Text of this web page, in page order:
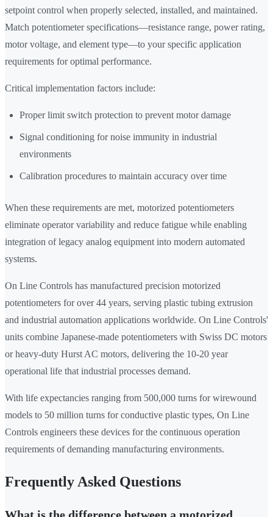
setpoint control when properly selected, installed, and maintained.
Match potentiometer specifications—resistance range, power rating,
motor voltage, and element type—to your specific application
requirements for optimal performance.
Critical implementation factors include:
Proper limit switch protection to prevent motor damage
Signal conditioning for noise immunity in industrial
environments
Calibration procedures to maintain accuracy over time
When these requirements are met, motorized potentiometers
eliminate operator variability and reduce fatigue while enabling
integration of legacy analog equipment into modern automated
systems.
On Line Controls has manufactured precision motorized
potentiometers for over 44 years, serving plastic tubing extrusion
and industrial automation applications worldwide. On Line Controls'
units combine Japanese-made potentiometers with Swiss DC motors
or heavy-duty Hurst AC motors, delivering the 10-20 year
operational life that industrial processes demand.
With life expectancies ranging from 500,000 turns for wirewound
models to 50 million turns for conductive plastic types, On Line
Controls engineers these devices for the continuous operation
requirements of demanding manufacturing environments.
Frequently Asked Questions